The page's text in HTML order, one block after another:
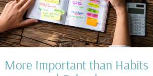
More Important than Habits